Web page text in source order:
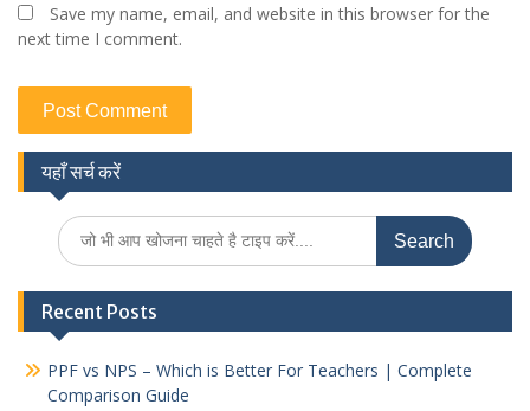
Save my name, email, and website in this browser for the
next time I comment.
यहाँ सर्च करें
Search
for:
Recent Posts
PPF vs NPS – Which is Better For Teachers | Complete
Comparison Guide